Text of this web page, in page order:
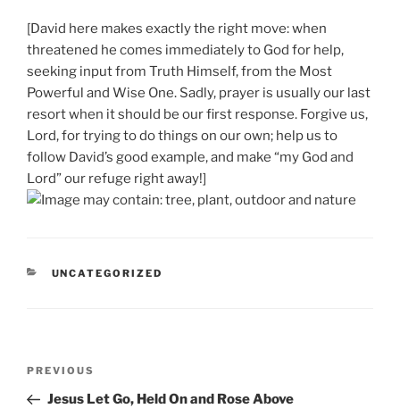
[David here makes exactly the right move: when
threatened he comes immediately to God for help,
seeking input from Truth Himself, from the Most
Powerful and Wise One. Sadly, prayer is usually our last
resort when it should be our first response. Forgive us,
Lord, for trying to do things on our own; help us to
follow David’s good example, and make “my God and
Lord” our refuge right away!]
CATEGORIES
UNCATEGORIZED
Previous
Post
PREVIOUS
Jesus Let Go, Held On and Rose Above